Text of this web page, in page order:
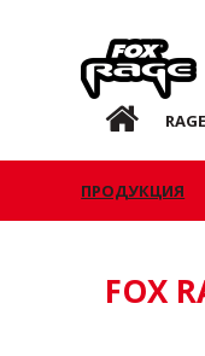
Rage
RU RAGE
ПРОДУКЦИЯ
FOX